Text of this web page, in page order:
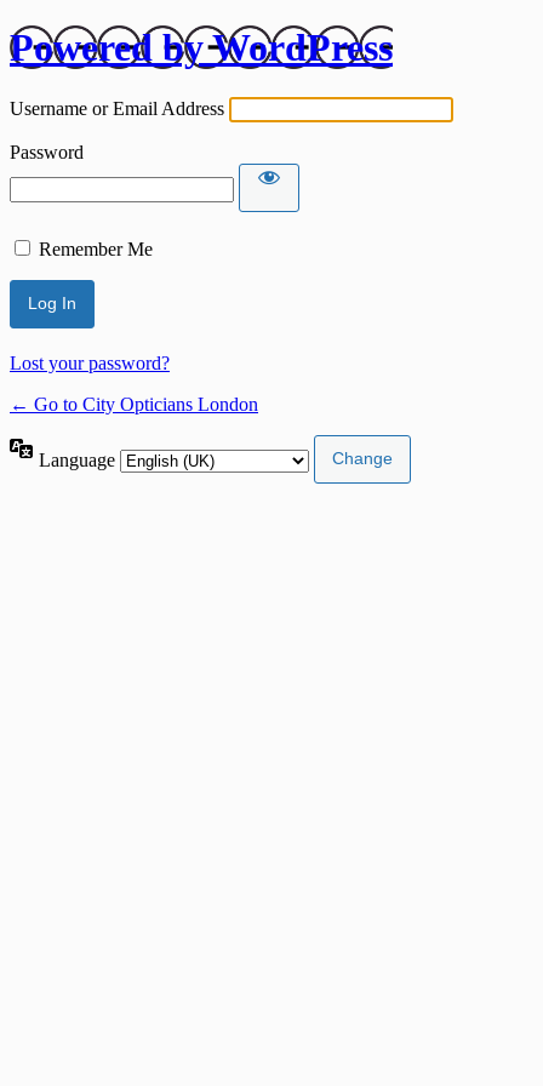
Powered by WordPress
Username or Email Address
Password
Remember Me
Lost your password?
← Go to City Opticians London
Language